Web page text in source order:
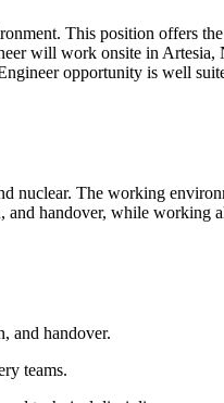
This position offers
will work onsite in
opportunity is well
nuclear. The working
handover, while working
and handover.
teams.